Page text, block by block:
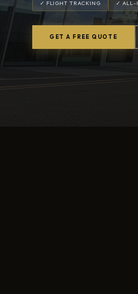
✓ FLIGHT TRACKING ✓ ALL-
GET A FREE QUOTE